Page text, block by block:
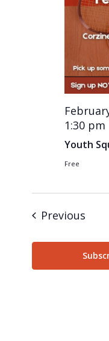
Youth
1:30 pm
Free
Previous